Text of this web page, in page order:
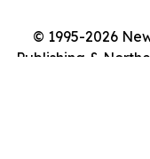
© 1995-2026
Publishing &